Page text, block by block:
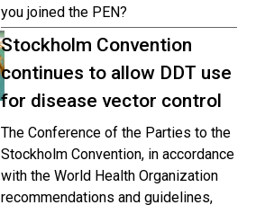
you joined the PEN?
Stockholm Convention
continues to allow DDT use
for disease vector control
The Conference of the Parties to the
Stockholm Convention, in accordance
with the World Health Organization
recommendations and guidelines,